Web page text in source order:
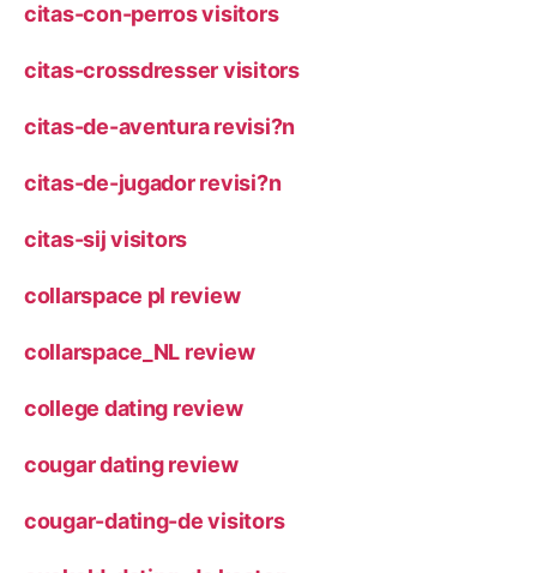
citas-con-perros visitors
citas-crossdresser visitors
citas-de-aventura revisi?n
citas-de-jugador revisi?n
citas-sij visitors
collarspace pl review
collarspace_NL review
college dating review
cougar dating review
cougar-dating-de visitors